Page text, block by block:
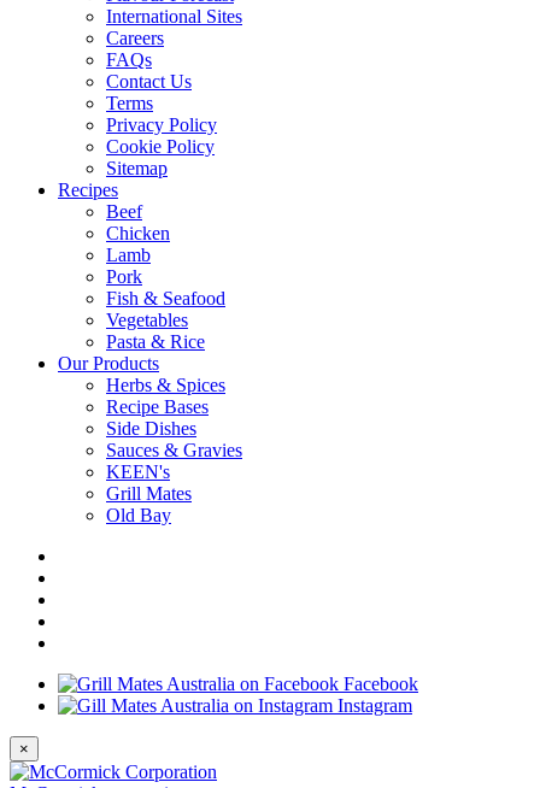
International Sites
Careers
FAQs
Contact Us
Terms
Privacy Policy
Cookie Policy
Sitemap
Recipes
Beef
Chicken
Lamb
Pork
Fish & Seafood
Vegetables
Pasta & Rice
Our Products
Herbs & Spices
Recipe Bases
Side Dishes
Sauces & Gravies
KEEN's
Grill Mates
Old Bay
Facebook
Instagram
×